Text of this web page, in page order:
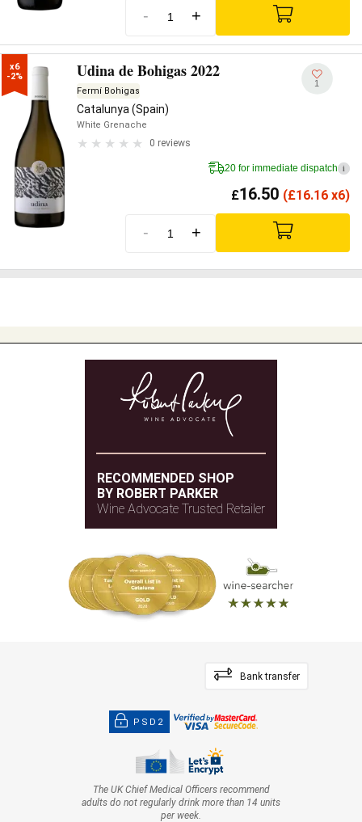
- +
x6
-2%
Udina de Bohigas 2022
Fermí Bohigas
Catalunya (Spain)
White Grenache
0 reviews
1
20 for immediate dispatch i
£16.50 (£16.16 x6)
- +
RECOMMENDED SHOP
BY ROBERT PARKER
Wine Advocate Trusted Retailer
Bank transfer
PSD2
The UK Chief Medical Officers recommend
adults do not regularly drink more than 14 units
per week.